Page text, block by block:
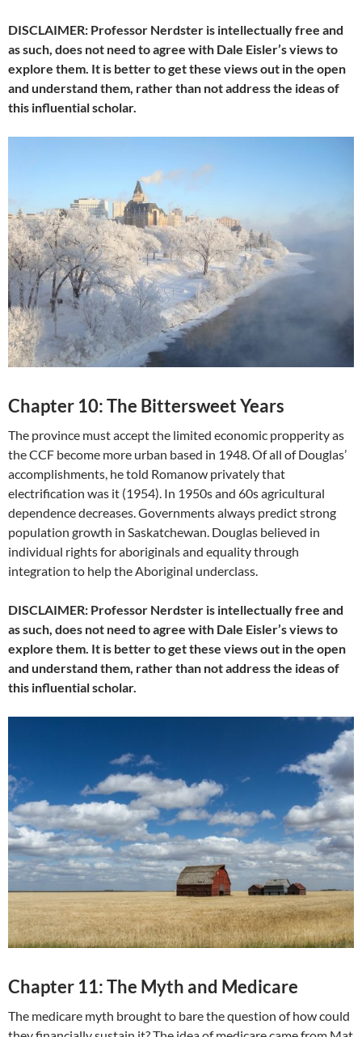
DISCLAIMER: Professor Nerdster is intellectually free and
as such, does not need to agree with Dale Eisler’s views to
explore them. It is better to get these views out in the open
and understand them, rather than not address the ideas of
this influential scholar.
Chapter 10: The Bittersweet Years
The province must accept the limited economic propperity as
the CCF become more urban based in 1948. Of all of Douglas’
accomplishments, he told Romanow privately that
electrification was it (1954). In 1950s and 60s agricultural
dependence decreases. Governments always predict strong
population growth in Saskatchewan. Douglas believed in
individual rights for aboriginals and equality through
integration to help the Aboriginal underclass.
DISCLAIMER: Professor Nerdster is intellectually free and
as such, does not need to agree with Dale Eisler’s views to
explore them. It is better to get these views out in the open
and understand them, rather than not address the ideas of
this influential scholar.
Chapter 11: The Myth and Medicare
The medicare myth brought to bare the question of how could